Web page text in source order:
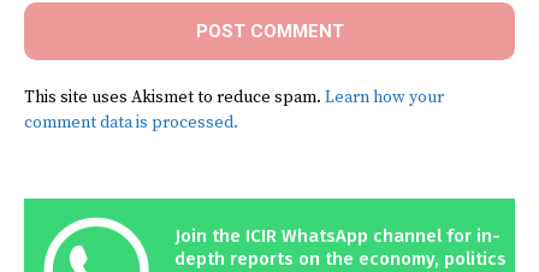
This site uses Akismet to reduce spam. Learn how your
comment data is processed.
Join the ICIR WhatsApp channel for in-
depth reports on the economy, politics